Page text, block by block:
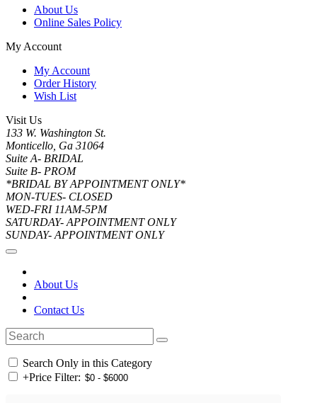
About Us
Online Sales Policy
My Account
My Account
Order History
Wish List
Visit Us
133 W. Washington St.
Monticello, Ga 31064
Suite A- BRIDAL
Suite B- PROM
*BRIDAL BY APPOINTMENT ONLY*
MON-TUES- CLOSED
WED-FRI 11AM-5PM
SATURDAY- APPOINTMENT ONLY
SUNDAY- APPOINTMENT ONLY
About Us
Contact Us
Search Only in this Category
+Price Filter: